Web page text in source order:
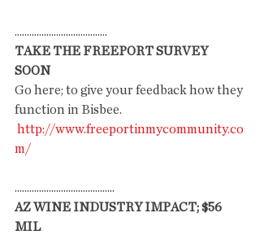
......................................
TAKE THE FREEPORT SURVEY
SOON
Go here; to give your feedback how they
function in Bisbee.
http://www.freeportinmycommunity.co
m/
.........................................
AZ WINE INDUSTRY IMPACT; $56
MIL